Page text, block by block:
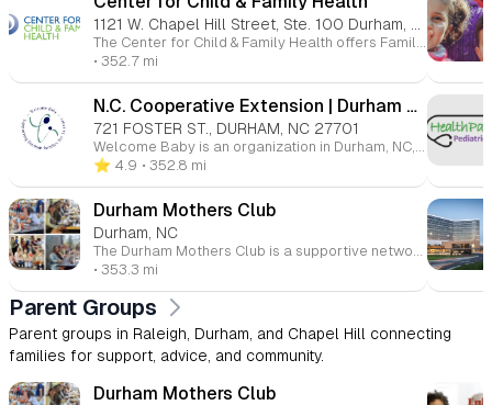
The Center for Child & Family Health offers Family Connects Durham, a free nurse home visiting program for all families with newborns in Durham County. A registered nurse visits around three weeks after birth to check on the baby’s health, the mother’s recovery, and overall family needs. Families receive personalized support and referrals to local resources, helping ensure a healthy start for every child.
• 352.7 mi
N.C. Cooperative Extension | Durham County Center
721 FOSTER ST., DURHAM, NC 27701
Welcome Baby is an organization in Durham, NC, offering resources and programs to support families with young children. Services include parenting classes (free, evidence-based courses for strengthening parenting skills), car seat safety classes (with instructions on safe installation and affordable car seat options), the Giving Closet (providing free clothing, baby items, and breastfeeding supplies), and Cribs for Kids® (offering safe sleep solutions with new Pack 'n Play cribs). Welcome Baby is dedicated to empowering families through practical support and education.
⭐️ 4.9 • 352.8 mi
Durham Mothers Club
Durham, NC
The Durham Mothers Club is a supportive network for mothers in Durham, North Carolina, and surrounding areas. Founded in 1988, the club focuses on friendship, support, and education. It offers a variety of activities, playdates, and resources to help moms connect with others, share information, and find community. With around 730 members, the club is inclusive and values diversity, equity, and inclusion. Membership is open to all types of moms, from stay-at-home to working professionals, and financial aid is available for membership dues.
• 353.3 mi
Parent Groups
Parent groups in Raleigh, Durham, and Chapel Hill connecting
families for support, advice, and community.
Durham Mothers Club